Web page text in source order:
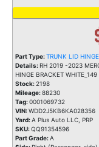
Part Type:TRUNK LID HINGE
Details:RH 2019 -2023
HINGE BRACKET
Stock: 2198
Mileage:88230
Tag:0001069732
VIN:WDD2J5KB6KA028356
Yard:A Plus Auto LLC, PRP
SKU:QQ91354596
Part Grade:A